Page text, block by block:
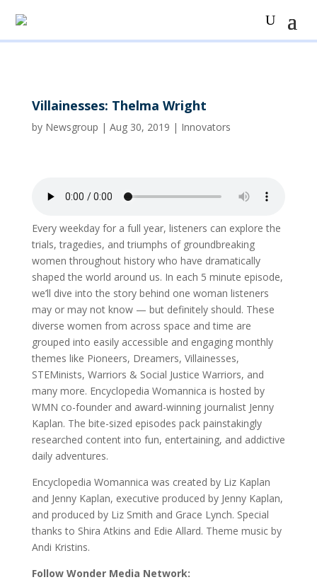
Villainesses: Thelma Wright
by Newsgroup | Aug 30, 2019 | Innovators
Every weekday for a full year, listeners can explore the
trials, tragedies, and triumphs of groundbreaking
women throughout history who have dramatically
shaped the world around us. In each 5 minute episode,
we’ll dive into the story behind one woman listeners
may or may not know — but definitely should. These
diverse women from across space and time are
grouped into easily accessible and engaging monthly
themes like Pioneers, Dreamers, Villainesses,
STEMinists, Warriors & Social Justice Warriors, and
many more. Encyclopedia Womannica is hosted by
WMN co-founder and award-winning journalist Jenny
Kaplan. The bite-sized episodes pack painstakingly
researched content into fun, entertaining, and addictive
daily adventures.
Encyclopedia Womannica was created by Liz Kaplan
and Jenny Kaplan, executive produced by Jenny Kaplan,
and produced by Liz Smith and Grace Lynch. Special
thanks to Shira Atkins and Edie Allard. Theme music by
Andi Kristins.
Follow Wonder Media Network: